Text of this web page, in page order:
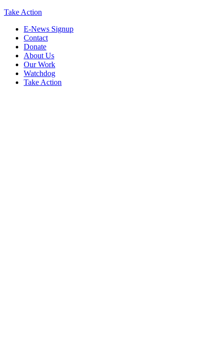
Take Action
E-News Signup
Contact
Donate
About Us
Our Work
Watchdog
Take Action